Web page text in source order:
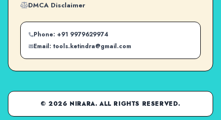
DMCA Disclaimer
Phone: +91 9979629974
Email: tools.ketindra@gmail.com
© 2026 NIRARA. ALL RIGHTS RESERVED.